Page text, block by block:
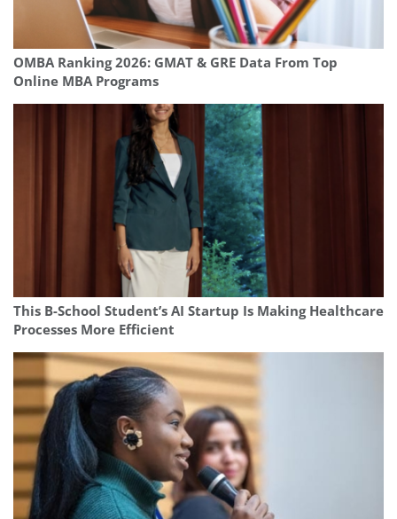
OMBA Ranking 2026: GMAT & GRE Data From Top
Online MBA Programs
This B-School Student’s AI Startup Is Making Healthcare
Processes More Efficient